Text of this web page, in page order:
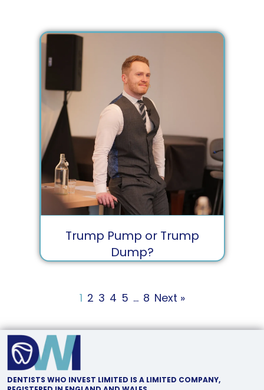
Trump Pump or Trump
Dump?
1 2 3 4 5 … 8 Next »
DENTISTS WHO INVEST LIMITED IS A LIMITED COMPANY,